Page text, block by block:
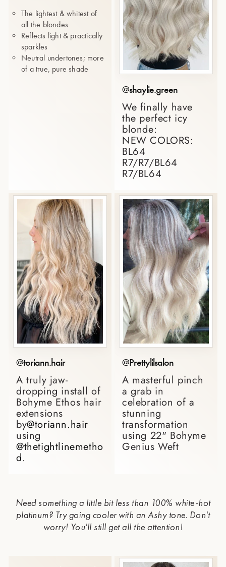
The lightest & whitest of
all the blondes
Reflects light & practically
sparkles
Neutral undertones; more
of a true, pure shade
@shaylie.green
We finally have
the perfect icy
blonde:
NEW COLORS:
BL64
R7/R7/BL64
R7/BL64
@toriann.hair
A truly jaw-
dropping install of
Bohyme Ethos hair
extensions
by@toriann.hair
using
@thetightlinemetho
d. ⁠
@Prettylilsalon
A masterful pinch
a grab in
celebration of a
stunning
transformation
using 22" Bohyme
Genius Weft⁠
Need something a little bit less than 100% white-hot
platinum? Try going cooler with an Ashy tone. Don't
worry! You'll still get all the attention!